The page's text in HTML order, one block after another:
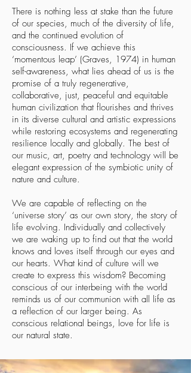
There is nothing less at stake than the future
of our species, much of the diversity of life,
and the continued evolution of
consciousness. If we achieve this
‘momentous leap’ (Graves, 1974) in human
self-awareness, what lies ahead of us is the
promise of a truly regenerative,
collaborative, just, peaceful and equitable
human civilization that flourishes and thrives
in its diverse cultural and artistic expressions
while restoring ecosystems and regenerating
resilience locally and globally. The best of
our music, art, poetry and technology will be
elegant expression of the symbiotic unity of
nature and culture.
We are capable of reflecting on the
‘universe story’ as our own story, the story of
life evolving. Individually and collectively
we are waking up to find out that the world
knows and loves itself through our eyes and
our hearts. What kind of culture will we
create to express this wisdom? Becoming
conscious of our interbeing with the world
reminds us of our communion with all life as
a reflection of our larger being. As
conscious relational beings, love for life is
our natural state.